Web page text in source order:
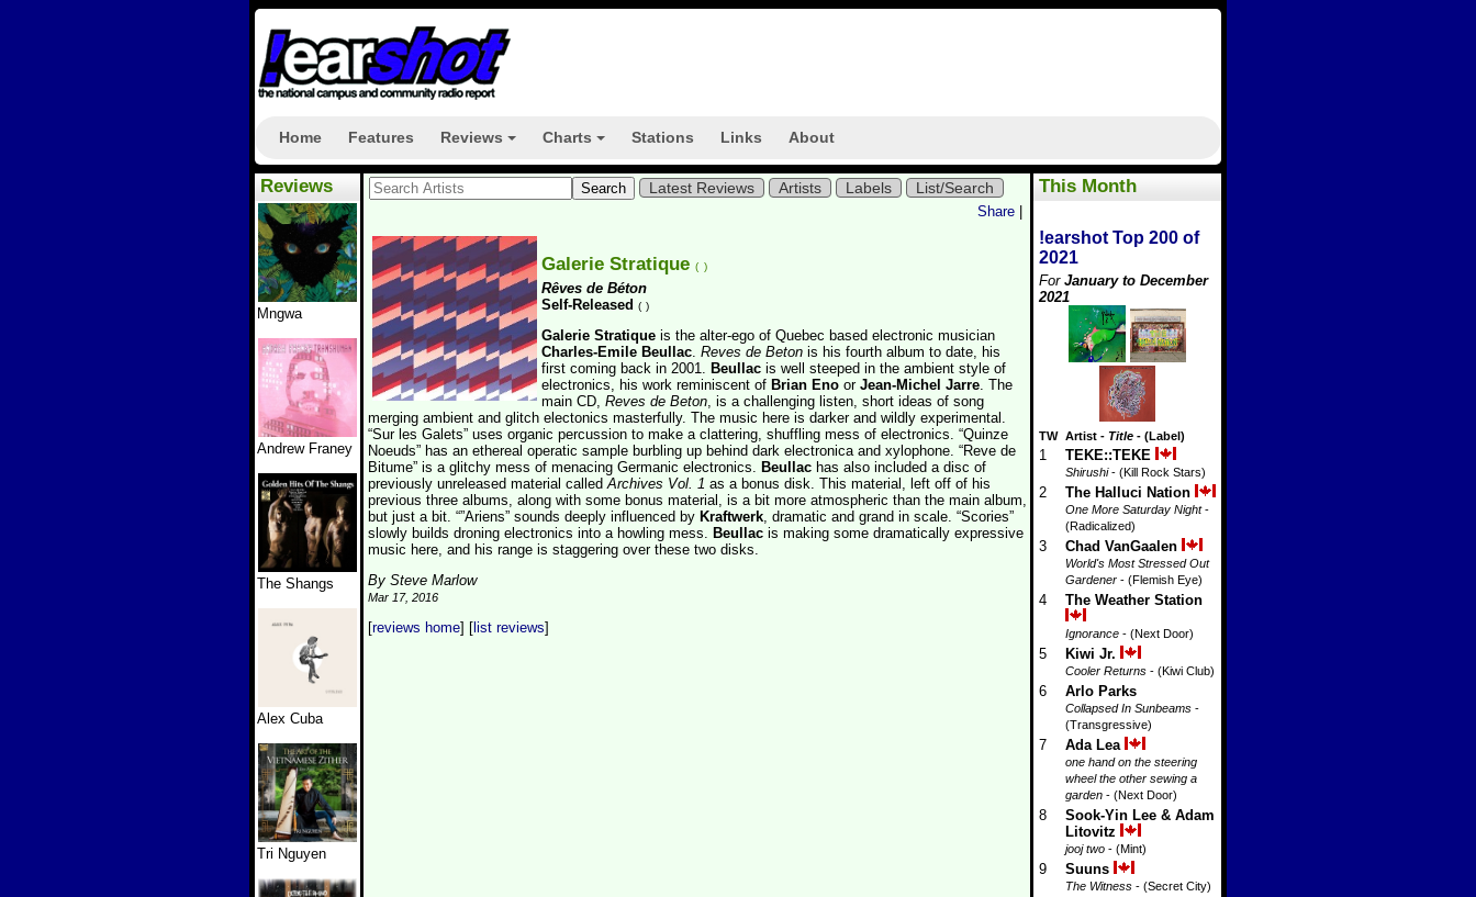
Home Features Reviews Charts Stations Links About
Reviews
Mngwa
Andrew Franey
The Shangs
Alex Cuba
Tri Nguyen
This Month
!earshot Top 200 of
2021
For January to December
2021
TW Artist - Title - (Label)
1 TEKE::TEKE
Shirushi- (Kill Rock Stars)
2 The Halluci Nation
One More Saturday Night-
(Radicalized)
3 Chad VanGaalen
World's Most Stressed Out
Gardener - (Flemish Eye)
4 The Weather Station
Ignorance - (Next Door)
5 Kiwi Jr.
Cooler Returns - (Kiwi Club)
6 Arlo Parks
Collapsed In Sunbeams -
(Transgressive)
7 Ada Lea
one hand on the steering
wheel the other sewing a
garden - (Next Door)
8
Sook-Yin Lee & Adam
Litovitz
jooj two - (Mint)
9 Suuns
The Witness - (Secret City)
Latest Reviews Artists Labels List/Search
Share
Galerie Stratique ( )
Rêves de Béton
Self-Released ( )
Galerie Stratique is the alter-ego of Quebec based electronic musician
Charles-Emile Beullac. Reves de Beton is his fourth album to date, his
first coming back in 2001. Beullac is well steeped in the ambient style of
electronics, his work reminiscent of Brian Eno or Jean-Michel Jarre. The
main CD, Reves de Beton, is a challenging listen, short ideas of song
merging ambient and glitch electonics masterfully. The music here is darker and wildly experimental.
“Sur les Galets” uses organic percussion to make a clattering, shuffling mess of electronics. “Quinze
Noeuds” has an ethereal operatic sample burbling up behind dark electronica and xylophone. “Reve de
Bitume” is a glitchy mess of menacing Germanic electronics. Beullac has also included a disc of
previously unreleased material calledArchives Vol. 1 as a bonus disk. This material, left off of his
previous three albums, along with some bonus material, is a bit more atmospheric than the main album,
but just a bit. “”Ariens” sounds deeply influenced by Kraftwerk, dramatic and grand in scale. “Scories”
slowly builds droning electronics into a howling mess. Beullac is making some dramatically expressive
music here, and his range is staggering over these two disks.
By Steve Marlow
Mar 17, 2016
[reviews home] [ list reviews]